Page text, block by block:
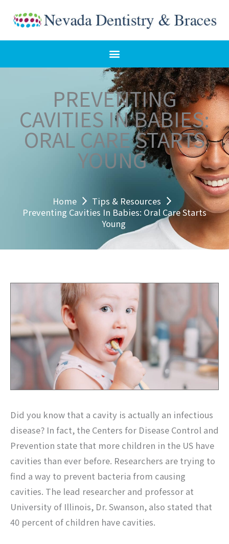
content
PREVENTING
CAVITIES IN BABIES:
ORAL CARE STARTS
YOUNG
Home
Tips & Resources
Preventing Cavities In Babies: Oral Care Starts
Young
Did you know that a cavity is actually an infectious
disease? In fact, the Centers for Disease Control and
Prevention state that more children in the US have
cavities than ever before. Researchers are trying to
find a way to prevent bacteria from causing
cavities. The lead researcher and professor at
University of Illinois, Dr. Swanson, also stated that
40 percent of children have cavities.